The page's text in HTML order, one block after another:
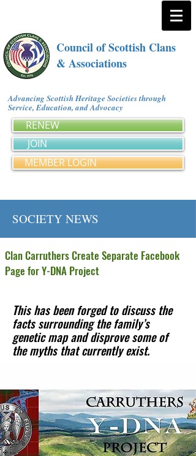
Council of Scottish Clans
& Associations
Advancing Scottish Heritage Societies through
Service, Education, and Advocacy
RENEW
JOIN
MEMBER LOGIN
SOCIETY NEWS
Clan Carruthers Create Separate Facebook
Page for Y-DNA Project
This has been forged to discuss the
facts surrounding the family’s
genetic map and disprove some of
the myths that currently exist.